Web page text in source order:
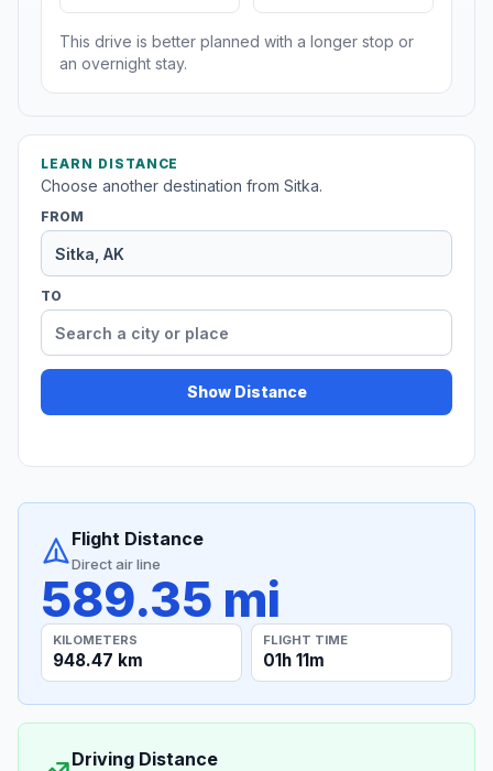
This drive is better planned with a longer stop or
an overnight stay.
LEARN DISTANCE
Choose another destination from Sitka.
FROM
TO
Show Distance
Flight Distance
Direct air line
589.35 mi
KILOMETERS
948.47 km
FLIGHT TIME
01h 11m
Driving Distance